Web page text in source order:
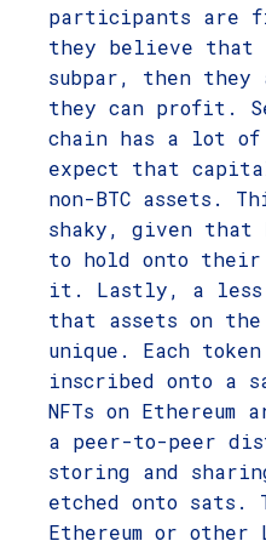
participants are
they believe
subpar, then they
they can profit.
chain has a lot
expect that
non-BTC assets.
shaky, given that
to hold onto their
it. Lastly, a less
that assets on
unique. Each
inscribed onto a
NFTs on
a peer-to-peer
storing and
etched onto sats.
Ethereum or other